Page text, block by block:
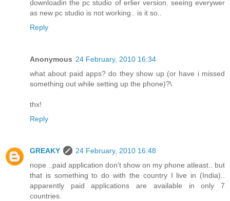
downloadin the pc studio of erlier version. seeing everywer
as new pc studio is not working.. is it so..
Reply
Anonymous 24 February, 2010 16:34
what about paid apps? do they show up (or have i missed
something out while setting up the phone)?\
thx!
Reply
GREAKY
24 February, 2010 16:48
nope ..paid application don't show on my phone atleast.. but
that is something to do with the country I live in (India)..
apparently paid applications are available in only 7
countries.